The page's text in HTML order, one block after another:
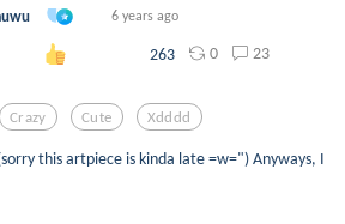
6 years ago
263 0 23
Crazy Cute Xdddd
this artpiece is kinda late =w=") Anyways, I